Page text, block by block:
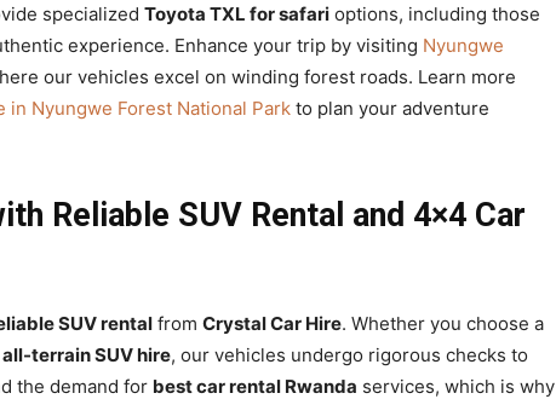
specialized Toyota TXL for safari options, including those
experience. Enhance your trip by visiting Nyungwe
our vehicles excel on winding forest roads. Learn more
in Nyungwe Forest National Park to plan your adventure
Reliable SUV Rental and 4×4 Car
SUV rental from Crystal Car Hire. Whether you choose a
all-terrain SUV hire, our vehicles undergo rigorous checks to
the demand for best car rental Rwanda services, which is why